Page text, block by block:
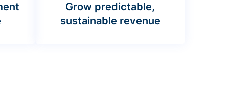
Grow predictable,
sustainable revenue